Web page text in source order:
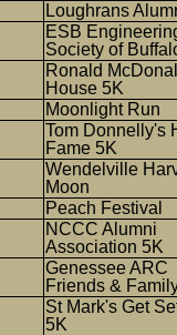
Loughrans
ESB
Society of
Ronald
House 5K
Moonlight Run
Tom Donnelly's
Fame 5K
Wendelville
Moon
Peach Festival
NCCC Alumni
Association 5K
Genessee ARC
Friends &
St Mark's Get
5K